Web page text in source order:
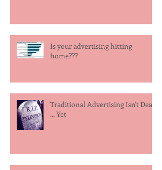
Is your advertising hitting
home???
Traditional Advertising Isn't Dead
... Yet